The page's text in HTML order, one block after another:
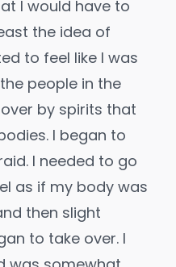
I would have to
the idea of
to feel like I was
people in the
by spirits that
I began to
I needed to go
as if my body was
then slight
to take over. I